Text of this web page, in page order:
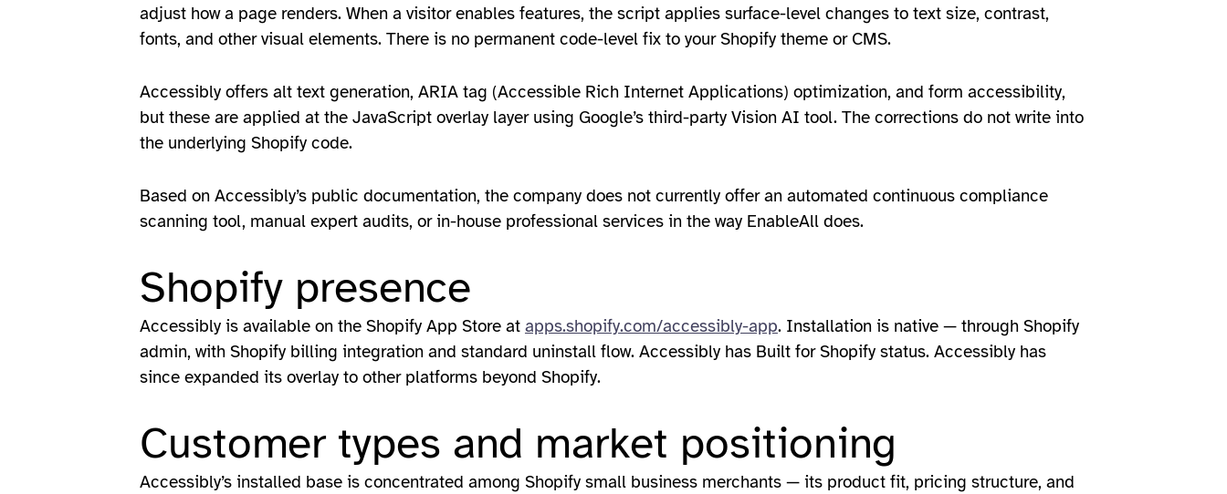
adjust how a page renders. When a visitor enables features, the script applies surface-level changes to text size, contrast,
fonts, and other visual elements. There is no permanent code-level fix to your Shopify theme or CMS.
Accessibly offers alt text generation, ARIA tag (Accessible Rich Internet Applications) optimization, and form accessibility,
but these are applied at the JavaScript overlay layer using Google’s third-party Vision AI tool. The corrections do not write into
the underlying Shopify code.
Based on Accessibly’s public documentation, the company does not currently offer an automated continuous compliance
scanning tool, manual expert audits, or in-house professional services in the way EnableAll does.
Shopify presence
Accessibly is available on the Shopify App Store at apps.shopify.com/accessibly-app. Installation is native — through Shopify
admin, with Shopify billing integration and standard uninstall flow. Accessibly has Built for Shopify status. Accessibly has
since expanded its overlay to other platforms beyond Shopify.
Customer types and market positioning
Accessibly’s installed base is concentrated among Shopify small business merchants — its product fit, pricing structure, and